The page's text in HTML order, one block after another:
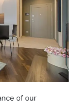
of our